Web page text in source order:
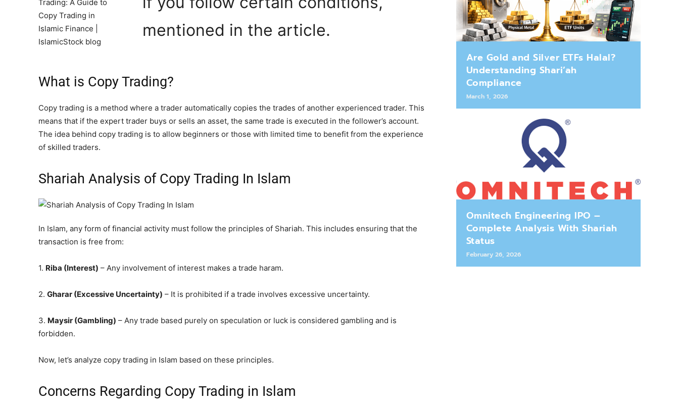
mentioned in the article.
What is Copy Trading?
Copy trading is a method where a trader automatically copies the trades of another experienced trader. This
means that if the expert trader buys or sells an asset, the same trade is executed in the follower’s account.
The idea behind copy trading is to allow beginners or those with limited time to benefit from the experience
of skilled traders.
Shariah Analysis of Copy Trading In Islam
In Islam, any form of financial activity must follow the principles of Shariah. This includes ensuring that the
transaction is free from:
1. Riba (Interest) – Any involvement of interest makes a trade haram.
2. Gharar (Excessive Uncertainty) – It is prohibited if a trade involves excessive uncertainty.
3. Maysir (Gambling) – Any trade based purely on speculation or luck is considered gambling and is
forbidden.
Now, let’s analyze copy trading in Islam based on these principles.
Concerns Regarding Copy Trading in Islam
Are Gold and Silver ETFs Halal?
Understanding Shari’ah
Compliance
March 1, 2026
Omnitech Engineering IPO –
Complete Analysis With Shariah
Status
February 26, 2026